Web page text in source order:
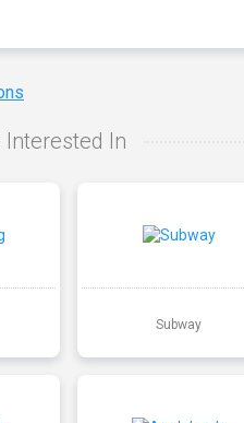
Interested In
Subway